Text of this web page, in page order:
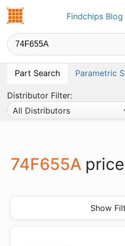
Findchips.comFindchips Blog
Part Search Parametric
Distributor Filter:
All Distributors
74F655A
Show